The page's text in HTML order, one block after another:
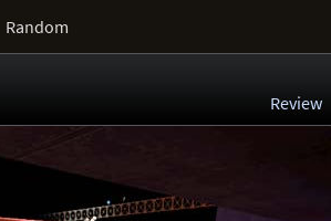
Random
Review